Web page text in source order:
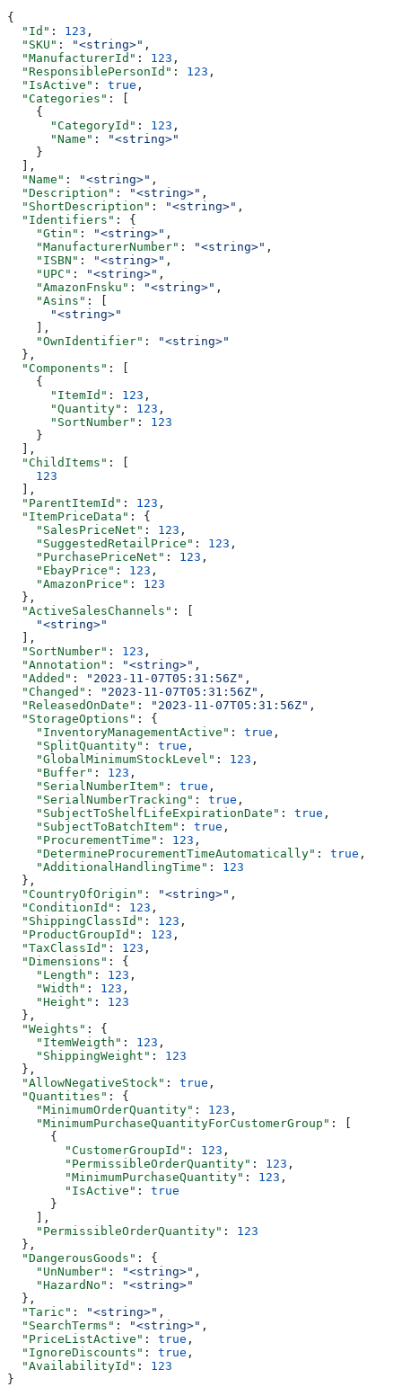
{
  "Id"
: 123 ,
  "SKU"
: "<string>" ,
  "ManufacturerId"
: 123 ,
  "ResponsiblePersonId"
: 123 ,
  "IsActive"
: true ,
  "Categories"
: [
    {
      "CategoryId"
: 123 ,
      "Name"
:
"<string>"
    }
  ],
  "Name"
: "<string>" ,
  "Description"
: "<string>" ,
  "ShortDescription"
: "<string>" ,
  "Identifiers"
: {
    "Gtin"
: "<string>" ,
    "ManufacturerNumber"
: "<string>" ,
    "ISBN"
: "<string>" ,
    "UPC"
: "<string>" ,
    "AmazonFnsku"
: "<string>" ,
    "Asins"
: [
      "<string>"
    ],
    "OwnIdentifier"
:
"<string>"
  },
  "Components"
: [
    {
      "ItemId"
: 123 ,
      "Quantity"
: 123 ,
      "SortNumber"
: 123
    }
  ],
  "ChildItems"
: [
    123
  ],
  "ParentItemId"
: 123 ,
  "ItemPriceData"
: {
    "SalesPriceNet"
: 123 ,
    "SuggestedRetailPrice"
: 123 ,
    "PurchasePriceNet"
: 123 ,
    "EbayPrice"
: 123 ,
    "AmazonPrice"
: 123
  },
  "ActiveSalesChannels"
: [
    "<string>"
  ],
  "SortNumber"
: 123 ,
  "Annotation"
: "<string>" ,
  "Added"
: "2023-11-07T05:31:56Z" ,
  "Changed"
: "2023-11-07T05:31:56Z" ,
  "ReleasedOnDate"
: "2023-11-07T05:31:56Z" ,
  "StorageOptions"
: {
    "InventoryManagementActive"
: true ,
    "SplitQuantity"
: true ,
    "GlobalMinimumStockLevel"
: 123 ,
    "Buffer"
: 123 ,
    "SerialNumberItem"
: true ,
    "SerialNumberTracking"
: true ,
    "SubjectToShelfLifeExpirationDate"
: true ,
    "SubjectToBatchItem"
: true ,
    "ProcurementTime"
: 123 ,
    "DetermineProcurementTimeAutomatically"
: true ,
    "AdditionalHandlingTime"
: 123
  },
  "CountryOfOrigin"
: "<string>" ,
  "ConditionId"
: 123 ,
  "ShippingClassId"
: 123 ,
  "ProductGroupId"
: 123 ,
  "TaxClassId"
: 123 ,
  "Dimensions"
: {
    "Length"
: 123 ,
    "Width"
: 123 ,
    "Height"
: 123
  },
  "Weights"
: {
    "ItemWeigth"
: 123 ,
    "ShippingWeight"
: 123
  },
  "AllowNegativeStock"
: true ,
  "Quantities"
: {
    "MinimumOrderQuantity"
: 123 ,
    "MinimumPurchaseQuantityForCustomerGroup"
: [
      {
        "CustomerGroupId"
: 123 ,
        "PermissibleOrderQuantity"
: 123 ,
        "MinimumPurchaseQuantity"
: 123 ,
        "IsActive"
: true
      }
    ],
    "PermissibleOrderQuantity"
: 123
  },
  "DangerousGoods"
: {
    "UnNumber"
: "<string>" ,
    "HazardNo"
:
"<string>"
  },
  "Taric"
: "<string>" ,
  "SearchTerms"
: "<string>" ,
  "PriceListActive"
: true ,
  "IgnoreDiscounts"
: true ,
  "AvailabilityId"
: 123
}